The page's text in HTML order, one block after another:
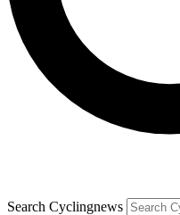
Search Cyclingnews